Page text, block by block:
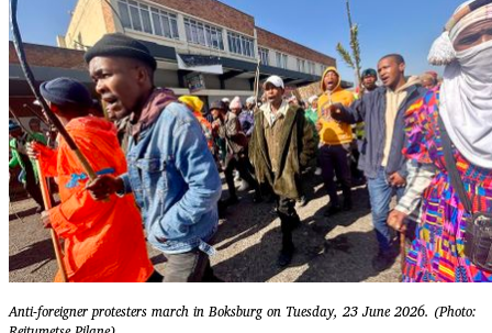
Anti-foreigner protesters march in Boksburg on Tuesday, 23 June 2026. (Photo: